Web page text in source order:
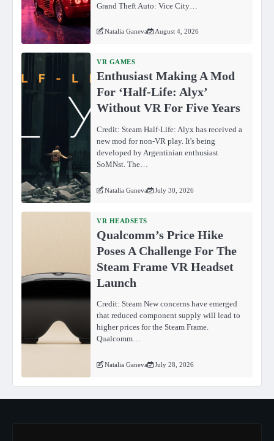
Grand Theft Auto: Vice City…
Natalia Ganeva August 4, 2026
VR GAMES
Enthusiast Making A Mod
For ‘Half-Life: Alyx’
Without VR For Five Years
Credit: Steam Half-Life: Alyx has received a
new mod for non-VR play. It's being
developed by Argentinian enthusiast
SoMNst. The…
Natalia Ganeva July 30, 2026
VR HEADSETS
Qualcomm’s Price Hike
Poses A Challenge For The
Steam Frame VR Headset
Launch
Credit: Steam New concerns have emerged
that reduced component supply will lead to
higher prices for the Steam Frame.
Qualcomm…
Natalia Ganeva July 28, 2026